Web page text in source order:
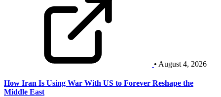
• August 4, 2026
How Iran Is Using War With US to Forever Reshape the
Middle East